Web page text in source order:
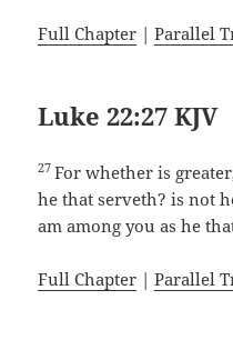
Full Chapter |Parallel
Luke 22:27 KJV
27For whether is
he that serveth? is not
am among you as he
Full Chapter |Parallel